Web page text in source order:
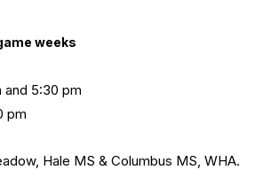
weeks
5:30 pm
pm
Hale MS & Columbus MS, WHA.